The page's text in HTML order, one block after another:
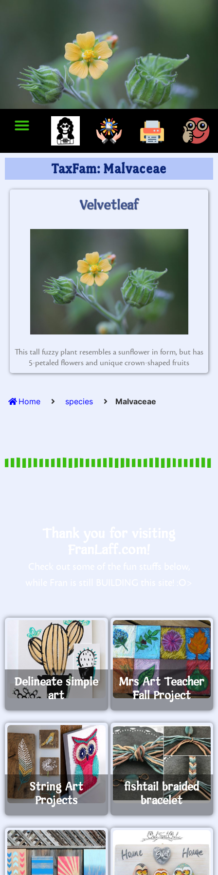
TaxFam: Malvaceae
Velvetleaf
This tall fuzzy plant resembles a sunflower in form, but has
5-petaled flowers and unique crown-shaped fruits
Home species Malvaceae
Delineate simple
art
Mrs Art Teacher
Fall Project
String Art
Projects
fishtail braided
bracelet